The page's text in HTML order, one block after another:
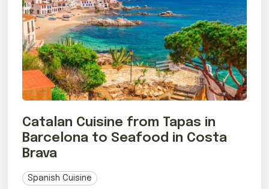
Catalan Cuisine from Tapas in
Barcelona to Seafood in Costa
Brava
Spanish Cuisine